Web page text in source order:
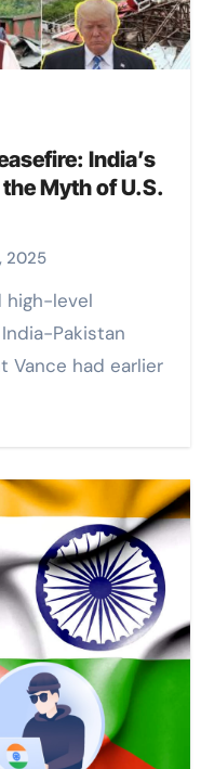
India’s
Myth of U.S.
2025
Pakistan
Vance had earlier